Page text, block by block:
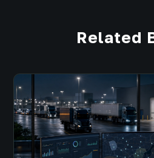
Related